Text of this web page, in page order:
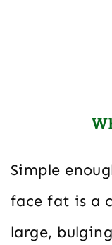
Simple
face fat is a
large,